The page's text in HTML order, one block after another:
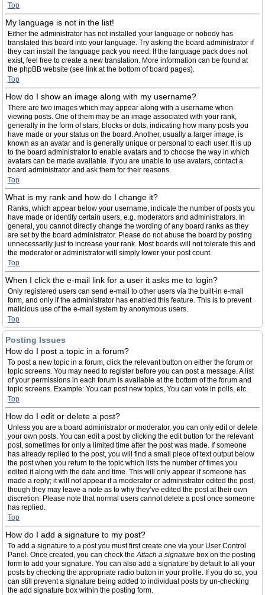
Top
My language is not in the list!
Either the administrator has not installed your language or nobody has
translated this board into your language. Try asking the board administrator if
they can install the language pack you need. If the language pack does not
exist, feel free to create a new translation. More information can be found at
the phpBB website (see link at the bottom of board pages).
Top
How do I show an image along with my username?
There are two images which may appear along with a username when
viewing posts. One of them may be an image associated with your rank,
generally in the form of stars, blocks or dots, indicating how many posts you
have made or your status on the board. Another, usually a larger image, is
known as an avatar and is generally unique or personal to each user. It is up
to the board administrator to enable avatars and to choose the way in which
avatars can be made available. If you are unable to use avatars, contact a
board administrator and ask them for their reasons.
Top
What is my rank and how do I change it?
Ranks, which appear below your username, indicate the number of posts you
have made or identify certain users, e.g. moderators and administrators. In
general, you cannot directly change the wording of any board ranks as they
are set by the board administrator. Please do not abuse the board by posting
unnecessarily just to increase your rank. Most boards will not tolerate this and
the moderator or administrator will simply lower your post count.
Top
When I click the e-mail link for a user it asks me to login?
Only registered users can send e-mail to other users via the built-in e-mail
form, and only if the administrator has enabled this feature. This is to prevent
malicious use of the e-mail system by anonymous users.
Top
Posting Issues
How do I post a topic in a forum?
To post a new topic in a forum, click the relevant button on either the forum or
topic screens. You may need to register before you can post a message. A list
of your permissions in each forum is available at the bottom of the forum and
topic screens. Example: You can post new topics, You can vote in polls, etc.
Top
How do I edit or delete a post?
Unless you are a board administrator or moderator, you can only edit or delete
your own posts. You can edit a post by clicking the edit button for the relevant
post, sometimes for only a limited time after the post was made. If someone
has already replied to the post, you will find a small piece of text output below
the post when you return to the topic which lists the number of times you
edited it along with the date and time. This will only appear if someone has
made a reply; it will not appear if a moderator or administrator edited the post,
though they may leave a note as to why they’ve edited the post at their own
discretion. Please note that normal users cannot delete a post once someone
has replied.
Top
How do I add a signature to my post?
To add a signature to a post you must first create one via your User Control
Panel. Once created, you can check theAttach a signature box on the posting
form to add your signature. You can also add a signature by default to all your
posts by checking the appropriate radio button in your profile. If you do so, you
can still prevent a signature being added to individual posts by un-checking
the add signature box within the posting form.